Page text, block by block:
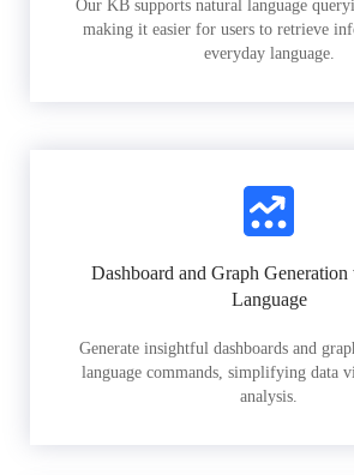
Our KB supports natural language
making it easier for users to retrieve
everyday language.
Dashboard and Graph
Language
Generate insightful dashboards and
language commands, simplifying data
analysis.